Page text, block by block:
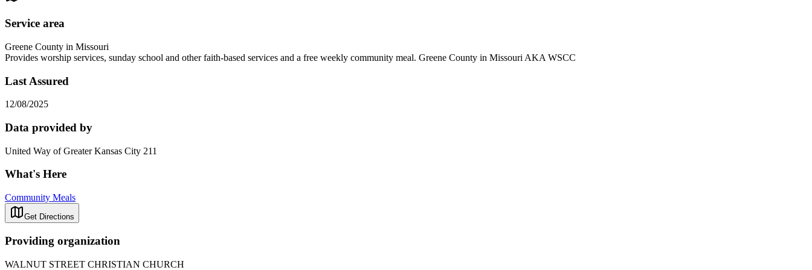
Service area
Greene County in Missouri
Provides worship services, sunday school and other faith-based services and a free weekly community meal. Greene County in Missouri AKA WSCC
Last Assured
12/08/2025
Data provided by
United Way of Greater Kansas City 211
What's Here
Community Meals
Get Directions
Providing organization
WALNUT STREET CHRISTIAN CHURCH